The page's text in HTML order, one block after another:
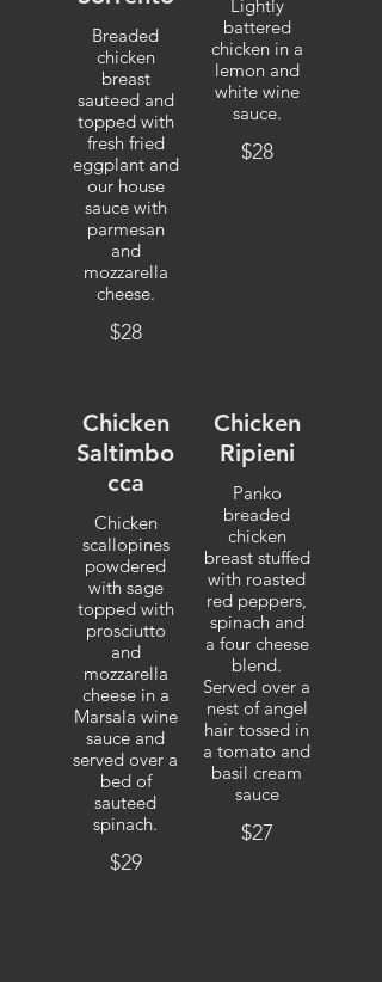
Breaded
chicken
breast
sauteed and
topped with
fresh fried
eggplant and
our house
sauce with
parmesan
and
mozzarella
cheese.
$28
Lightly
battered
chicken in a
lemon and
white wine
sauce.
$28
Chicken
Saltimbo
cca
Chicken
scallopines
powdered
with sage
topped with
prosciutto
and
mozzarella
cheese in a
Marsala wine
sauce and
served over a
bed of
sauteed
spinach.
$29
Chicken
Ripieni
Panko
breaded
chicken
breast stuffed
with roasted
red peppers,
spinach and
a four cheese
blend.
Served over a
nest of angel
hair tossed in
a tomato and
basil cream
sauce
$27